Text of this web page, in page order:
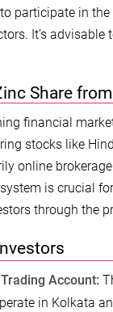
participate in
It’s
Share
financial
stocks like
online
is crucial
through the
Account:
in Kolkata